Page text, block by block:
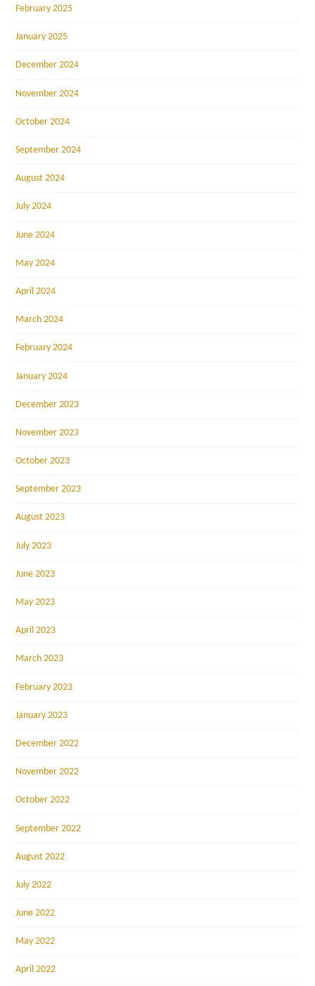
February 2025
January 2025
December 2024
November 2024
October 2024
September 2024
August 2024
July 2024
June 2024
May 2024
April 2024
March 2024
February 2024
January 2024
December 2023
November 2023
October 2023
September 2023
August 2023
July 2023
June 2023
May 2023
April 2023
March 2023
February 2023
January 2023
December 2022
November 2022
October 2022
September 2022
August 2022
July 2022
June 2022
May 2022
April 2022